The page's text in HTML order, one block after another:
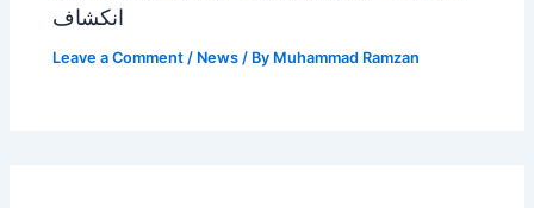
انکشاف
Leave a Comment / News / By Muhammad Ramzan